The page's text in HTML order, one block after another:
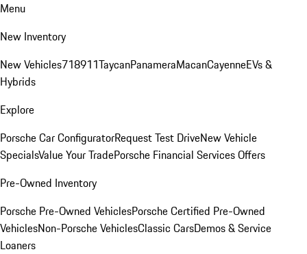
Menu
New Inventory
New Vehicles718911TaycanPanameraMacanCayenneEVs &
Hybrids
Explore
Porsche Car ConfiguratorRequest Test DriveNew Vehicle
SpecialsValue Your TradePorsche Financial Services Offers
Pre-Owned Inventory
Porsche Pre-Owned VehiclesPorsche Certified Pre-Owned
VehiclesNon-Porsche VehiclesClassic CarsDemos & Service
Loaners